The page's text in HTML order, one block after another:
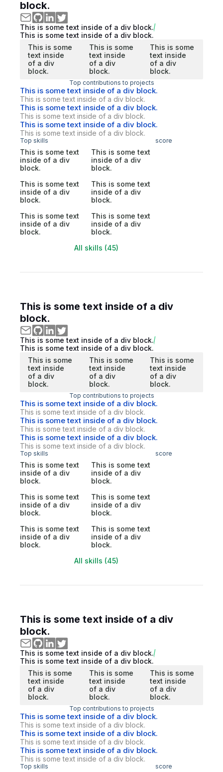
block.
This is some text inside of a div block.
This is some text inside of a div block.
This is some
text inside
of a div
block.
This is some
text inside
of a div
block.
This is some
text inside
of a div
block.
Top contributions to projects
This is some text inside of a div block.
This is some text inside of a div block.
This is some text inside of a div block.
This is some text inside of a div block.
This is some text inside of a div block.
This is some text inside of a div block.
Top skills score
This is some text
inside of a div
block.
This is some text
inside of a div
block.
This is some text
inside of a div
block.
This is some text
inside of a div
block.
This is some text
inside of a div
block.
This is some text
inside of a div
block.
All skills (45)
This is some text inside of a div
block.
This is some text inside of a div block.
This is some text inside of a div block.
This is some
text inside
of a div
block.
This is some
text inside
of a div
block.
This is some
text inside
of a div
block.
Top contributions to projects
This is some text inside of a div block.
This is some text inside of a div block.
This is some text inside of a div block.
This is some text inside of a div block.
This is some text inside of a div block.
This is some text inside of a div block.
Top skills score
This is some text
inside of a div
block.
This is some text
inside of a div
block.
This is some text
inside of a div
block.
This is some text
inside of a div
block.
This is some text
inside of a div
block.
This is some text
inside of a div
block.
All skills (45)
This is some text inside of a div
block.
This is some text inside of a div block.
This is some text inside of a div block.
This is some
text inside
of a div
block.
This is some
text inside
of a div
block.
This is some
text inside
of a div
block.
Top contributions to projects
This is some text inside of a div block.
This is some text inside of a div block.
This is some text inside of a div block.
This is some text inside of a div block.
This is some text inside of a div block.
This is some text inside of a div block.
Top skills score